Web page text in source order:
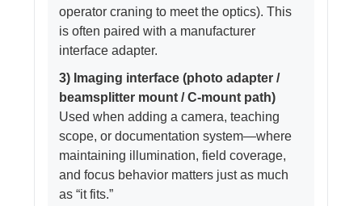
operator craning to meet the optics). This
is often paired with a manufacturer
interface adapter.
3) Imaging interface (photo adapter /
beamsplitter mount / C-mount path)
Used when adding a camera, teaching
scope, or documentation system—where
maintaining illumination, field coverage,
and focus behavior matters just as much
as “it fits.”